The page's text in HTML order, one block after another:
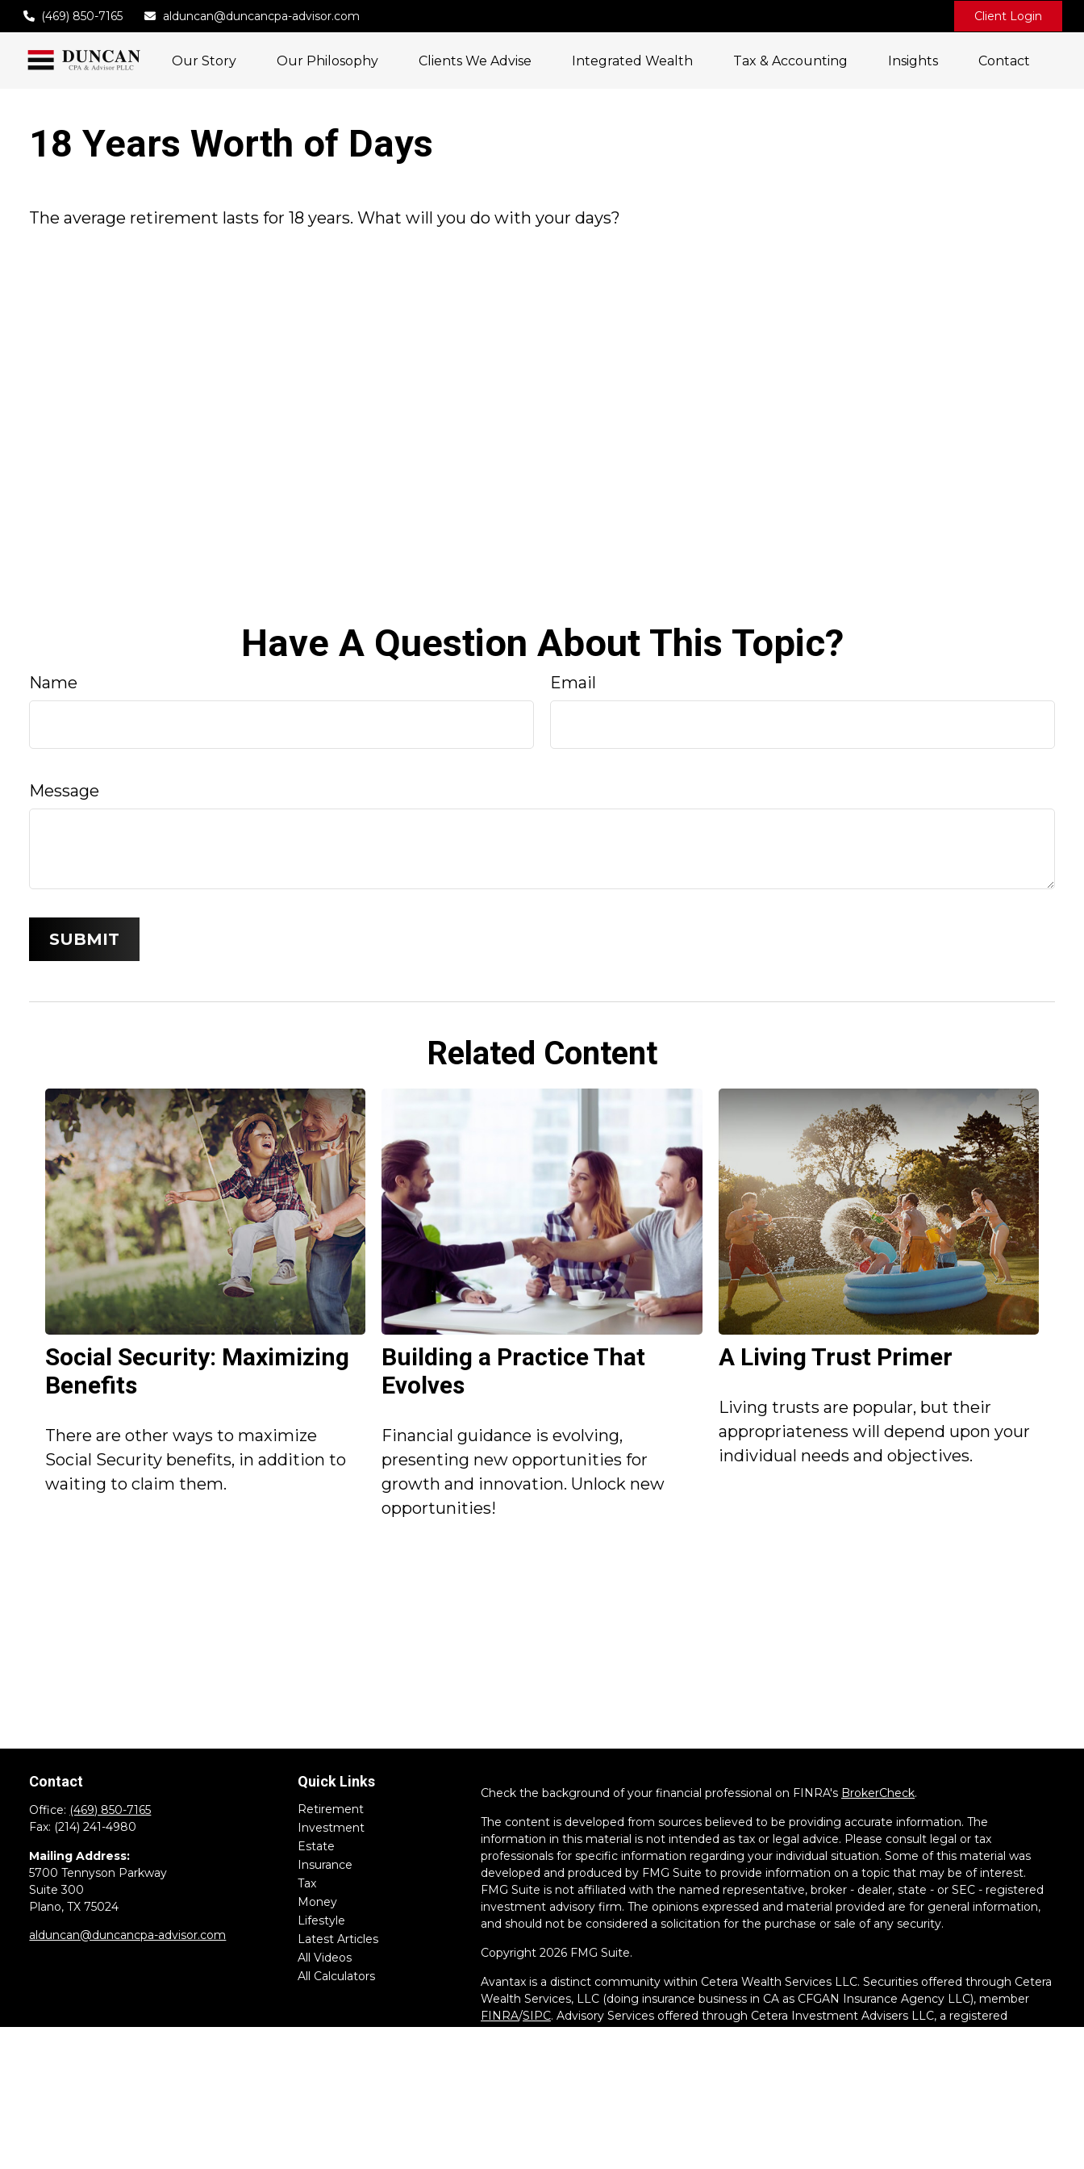
(469) 850-7165 alduncan@duncancpa-advisor.com Client Login
Our Story Our Philosophy Clients We Advise Integrated Wealth Tax & Accounting Insights Contact
18 Years Worth of Days
The average retirement lasts for 18 years. What will you do with your days?
Have A Question About This Topic?
Name Email
Message
Related Content
Social Security: Maximizing
Benefits
There are other ways to maximize
Social Security benefits, in addition to
waiting to claim them.
Building a Practice That
Evolves
Financial guidance is evolving,
presenting new opportunities for
growth and innovation. Unlock new
opportunities!
A Living Trust Primer
Living trusts are popular, but their
appropriateness will depend upon your
individual needs and objectives.
Contact
Office: (469) 850-7165
Fax: (214) 241-4980
Mailing Address:
5700 Tennyson Parkway
Suite 300
Plano, TX 75024
alduncan@duncancpa-advisor.com
Quick Links
Retirement
Investment
Estate
Insurance
Tax
Money
Lifestyle
Latest Articles
All Videos
All Calculators
Check the background of your financial professional on FINRA's BrokerCheck.
The content is developed from sources believed to be providing accurate information. The
information in this material is not intended as tax or legal advice. Please consult legal or tax
professionals for specific information regarding your individual situation. Some of this material was
developed and produced by FMG Suite to provide information on a topic that may be of interest.
FMG Suite is not affiliated with the named representative, broker - dealer, state - or SEC - registered
investment advisory firm. The opinions expressed and material provided are for general information,
and should not be considered a solicitation for the purchase or sale of any security.
Copyright 2026 FMG Suite.
Avantax is a distinct community within Cetera Wealth Services LLC. Securities offered through Cetera
Wealth Services, LLC (doing insurance business in CA as CFGAN Insurance Agency LLC), member
FINRA/SIPC. Advisory Services offered through Cetera Investment Advisers LLC, a registered